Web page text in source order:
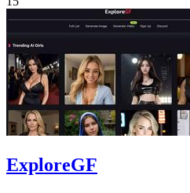
ExploreGF